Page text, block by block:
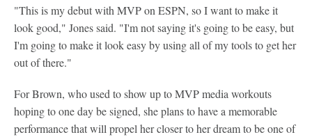
"This is my debut with MVP on ESPN, so I want to make it
look good," Jones said. "I'm not saying it's going to be easy, but
I'm going to make it look easy by using all of my tools to get her
out of there."
For Brown, who used to show up to MVP media workouts
hoping to one day be signed, she plans to have a memorable
performance that will propel her closer to her dream to be one of